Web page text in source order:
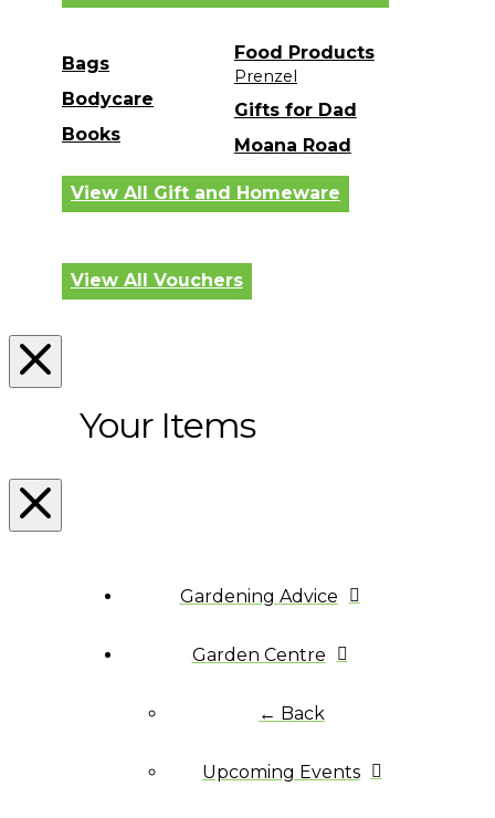
Bags
Bodycare
Books
Food Products
Prenzel
Gifts for Dad
Moana Road
View All Gift and Homeware
View All Vouchers
Your Items
Gardening Advice
Garden Centre
← Back
Upcoming Events